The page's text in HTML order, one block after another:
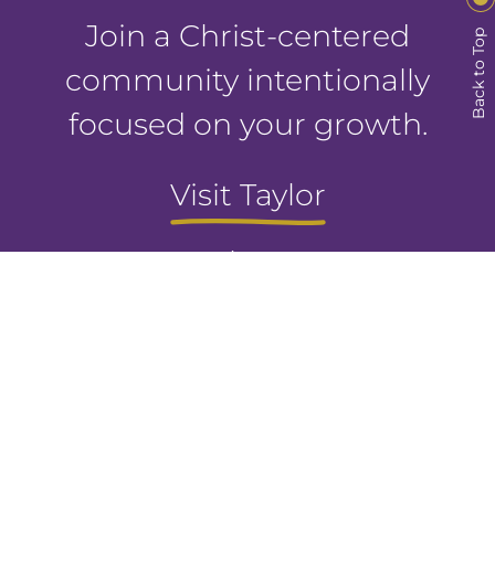
Back to Top
Join a Christ-centered
community intentionally
focused on your growth.
Visit Taylor
Apply Now